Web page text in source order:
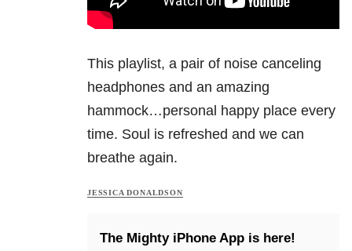
This playlist, a pair of noise canceling
headphones and an amazing
hammock…personal happy place every
time. Soul is refreshed and we can
breathe again.
JESSICA DONALDSON
The Mighty iPhone App is here!